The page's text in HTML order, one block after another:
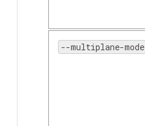
--multiplane-mode